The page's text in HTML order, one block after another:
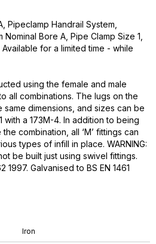
Iron
Pipeclamp Handrail System,
Bore A, Pipe Clamp Size 1,
for a limited time - while
using the female and male
all combinations. The lugs on the
same dimensions, and sizes can be
with a 173M-4. In addition to being
combination, all ‘M’ fittings can
types of infill in place. WARNING:
be built just using swivel fittings.
1997. Galvanised to BS EN 1461